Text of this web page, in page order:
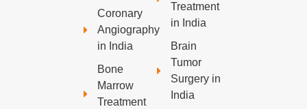
Coronary
Angiography
in India
Bone
Marrow
Treatment
Treatment
in India
Brain
Tumor
Surgery in
India